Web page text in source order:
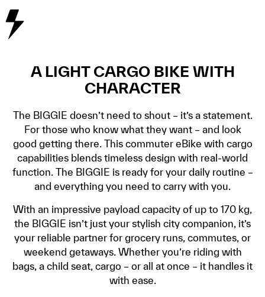
A LIGHT CARGO BIKE WITH
CHARACTER
The BIGGIE doesn’t need to shout – it’s a statement.
For those who know what they want – and look
good getting there. This commuter eBike with cargo
capabilities blends timeless design with real-world
function. The BIGGIE is ready for your daily routine –
and everything you need to carry with you.
With an impressive payload capacity of up to 170 kg,
the BIGGIE isn’t just your stylish city companion, it’s
your reliable partner for grocery runs, commutes, or
weekend getaways. Whether you’re riding with
bags, a child seat, cargo – or all at once – it handles it
with ease.